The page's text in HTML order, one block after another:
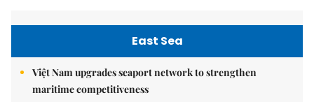
East Sea
Việt Nam upgrades seaport network to strengthen
maritime competitiveness